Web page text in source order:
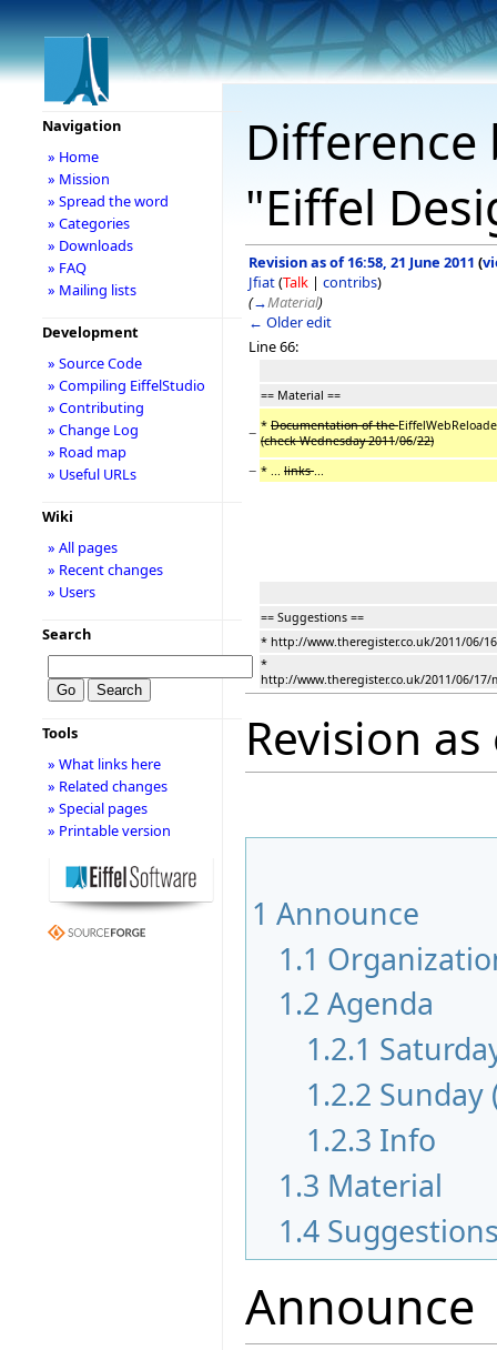
"Eiffel
Revision as of 16:58, 21 June 2011 (
Jfiat(Talk | contribs)
(→Material)
← Older edit
Line 66:
== Material ==
− * Documentation of the
(check Wednesday 2011/06/22)
− * ... links
== Suggestions ==
* http://www.theregister.co.uk/2011/06/
*
http://www.theregister.co.uk/2011/06/
Revision
1 Announce
1.1
1.2 Agenda
1.2.1
1.2.2 Sunday
1.2.3 Info
1.3 Material
1.4
Announce
Navigation
» Home
» Mission
» Spread the word
» Categories
» Downloads
» FAQ
» Mailing lists
Development
» Source Code
» Compiling EiffelStudio
» Contributing
» Change Log
» Road map
» Useful URLs
Wiki
» All pages
» Recent changes
» Users
Search
Tools
» What links here
» Related changes
» Special pages
» Printable version